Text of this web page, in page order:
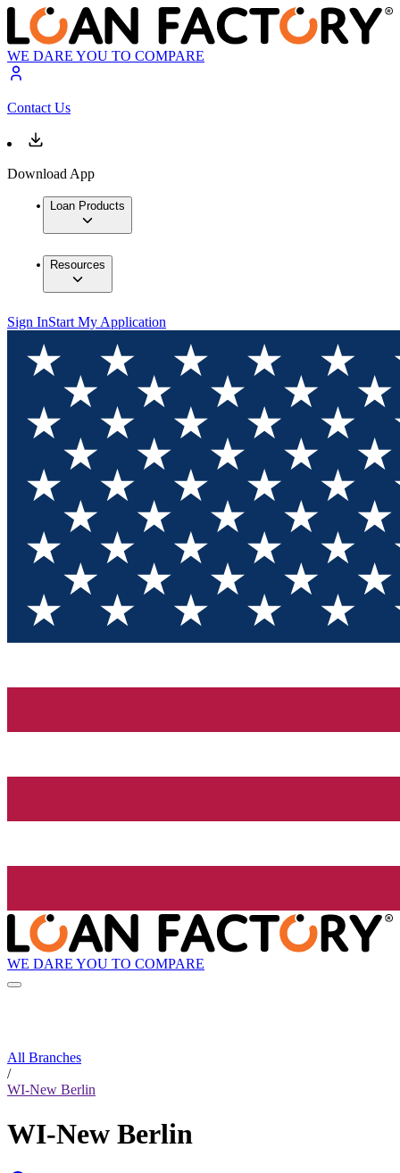
WE DARE YOU TO COMPARE
Contact Us
Download App
Loan Products
Resources
Sign InStart My Application
WE DARE YOU TO COMPARE
All Branches
/
WI-New Berlin
WI-New Berlin